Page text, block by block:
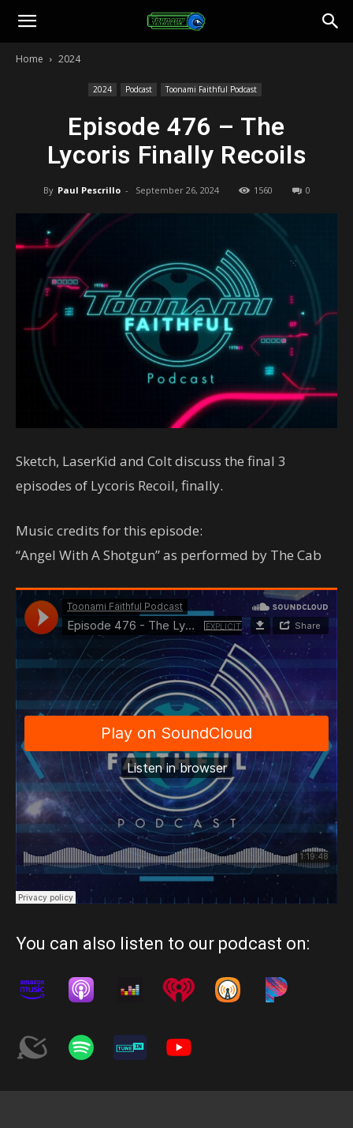
Toonami
Home 2024
2024 Podcast Toonami Faithful Podcast
Episode 476 – The
Lycoris Finally Recoils
By Paul Pescrillo - September 26, 2024 1560 0
Sketch, LaserKid and Colt discuss the final 3
episodes of Lycoris Recoil, finally.
Music credits for this episode:
“Angel With A Shotgun” as performed by The Cab
You can also listen to our podcast on: